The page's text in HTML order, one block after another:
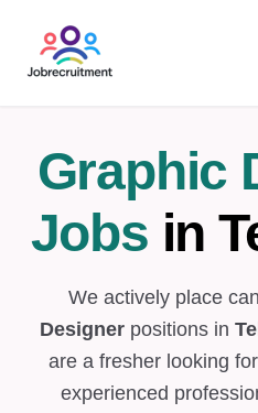
Graphic
Jobs in
We actively place
Designerpositions in
are a fresher looking
experienced